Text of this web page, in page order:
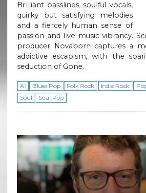
Brilliant basslines, soulful vocals,
quirky but satisfying melodies
and a fiercely human sense of
passion and live-music vibrancy.
producer Novaborn captures a
addictive escapism, with the
seduction of Gone.
AI Blues Pop Folk Rock Indie Rock
Soul
Soul Pop